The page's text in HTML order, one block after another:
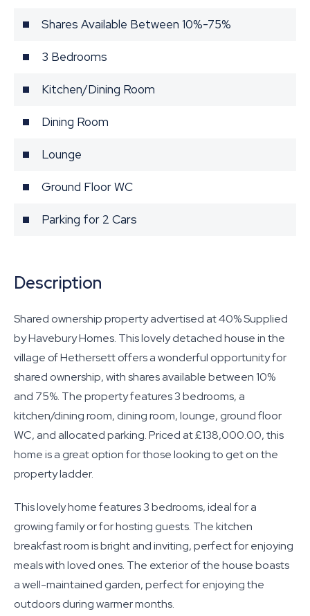
Shares Available Between 10%-75%
3 Bedrooms
Kitchen/Dining Room
Dining Room
Lounge
Ground Floor WC
Parking for 2 Cars
Description
Shared ownership property advertised at 40% Supplied
by Havebury Homes. This lovely detached house in the
village of Hethersett offers a wonderful opportunity for
shared ownership, with shares available between 10%
and 75%. The property features 3 bedrooms, a
kitchen/dining room, dining room, lounge, ground floor
WC, and allocated parking. Priced at £138,000.00, this
home is a great option for those looking to get on the
property ladder.
This lovely home features 3 bedrooms, ideal for a
growing family or for hosting guests. The kitchen
breakfast room is bright and inviting, perfect for enjoying
meals with loved ones. The exterior of the house boasts
a well-maintained garden, perfect for enjoying the
outdoors during warmer months.